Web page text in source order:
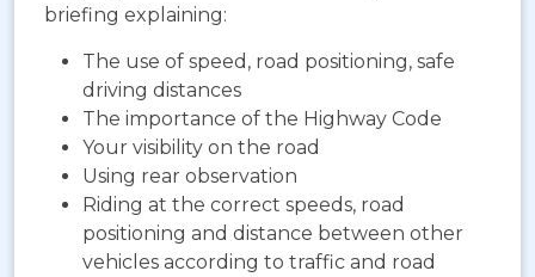
briefing explaining:
The use of speed, road positioning, safe
driving distances
The importance of the Highway Code
Your visibility on the road
Using rear observation
Riding at the correct speeds, road
positioning and distance between other
vehicles according to traffic and road